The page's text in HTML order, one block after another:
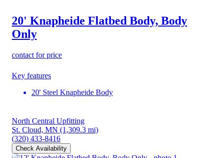
20' Knapheide Flatbed Body, Body
Only
contact for price
Key features
20' Steel Knapheide Body
North Central Upfitting
St. Cloud, MN (1,309.3 mi)
(320) 433-8416
Check Availability